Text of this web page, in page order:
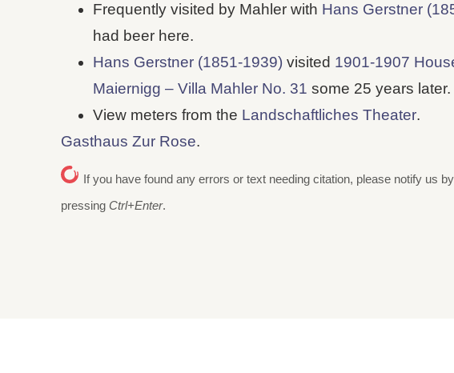
Frequently visited by Mahler with Hans Gerstner
had beer here.
Hans Gerstner (1851-1939) visited 1901-1907
Maiernigg – Villa Mahler No. 31 some 25 years later.
View meters from the Landschaftliches Theater.
Gasthaus Zur Rose.
If you have found any errors or text needing citation, please notify us
pressingCtrl+Enter.